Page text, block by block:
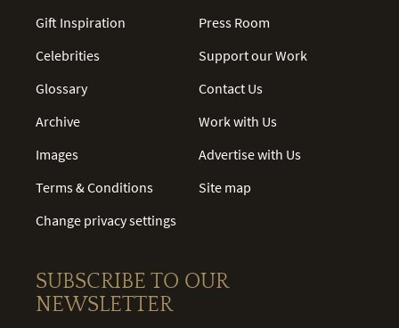
Gift Inspiration
Celebrities
Glossary
Archive
Images
Terms & Conditions
Change privacy settings
Press Room
Support our Work
Contact Us
Work with Us
Advertise with Us
Site map
SUBSCRIBE TO OUR
NEWSLETTER